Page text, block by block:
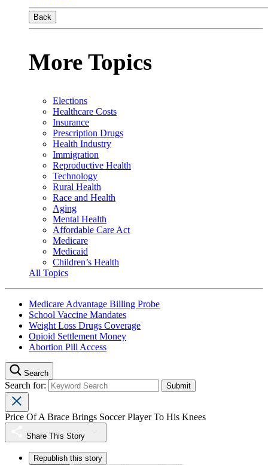
Back
More Topics
Elections
Healthcare Costs
Insurance
Prescription Drugs
Health Industry
Immigration
Reproductive Health
Technology
Rural Health
Race and Health
Aging
Mental Health
Affordable Care Act
Medicare
Medicaid
Children’s Health
All Topics
Medicare Advantage Billing Probe
School Vaccine Mandates
Weight Loss Drugs Coverage
Opioid Settlement Money
Abortion Pill Access
Search
Search for:
Price Of A Brace Brings Soccer Player To His Knees
Share This Story
Republish this story